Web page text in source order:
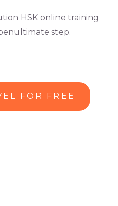
HSK online training
step.
FOR FREE